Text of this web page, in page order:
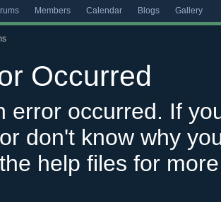
Members Calendar Blogs Gallery
Occurred
error occurred. If
don't know why
help files for